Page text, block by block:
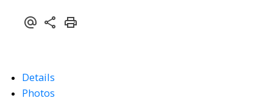
Details
Photos